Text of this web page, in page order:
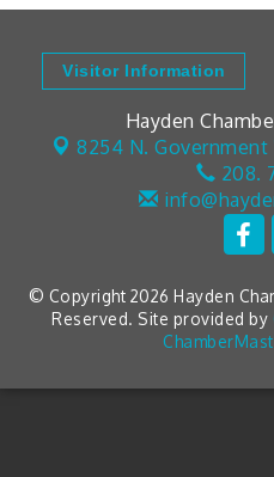
Visitor Information
Hayden
8254 N. Government
208.
© Copyright 2026 Hayden
Reserved. Site provided by